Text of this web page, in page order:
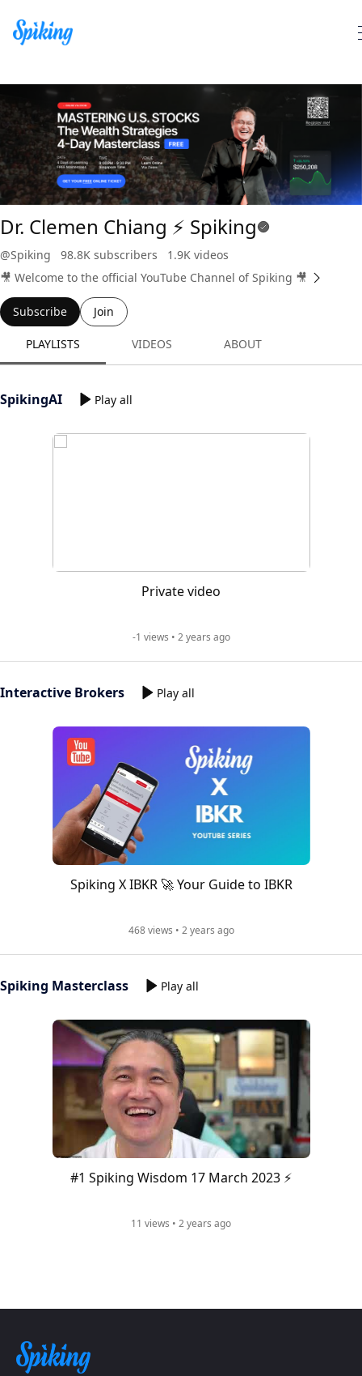
Search Spiking Blog
Dr. Clemen Chiang ⚡️ Spiking
@Spiking 98.8K subscribers
1.9K videos
🎥 Welcome to the official YouTube Channel of Spiking 🎥
Subscribe Join
PLAYLISTS VIDEOS ABOUT
SpikingAI Play all
Private video
-1 views • 2 years ago
Interactive Brokers Play all
Spiking X IBKR 🚀 Your Guide to IBKR
468 views • 2 years ago
Spiking Masterclass Play all
#1 Spiking Wisdom 17 March 2023 ⚡️
11 views • 2 years ago